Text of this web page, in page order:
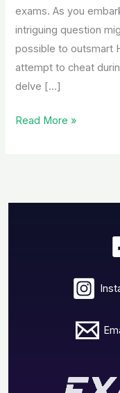
exams. As you
intriguing question
possible to outsmart
attempt to cheat
delve […]
Read More »